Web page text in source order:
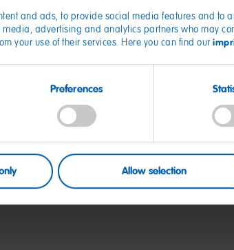
and ads, to provide social media features and to
advertising and analytics partners who may
your use of their services. Here you can find our
Preferences
Allow selection
Protein
Salt